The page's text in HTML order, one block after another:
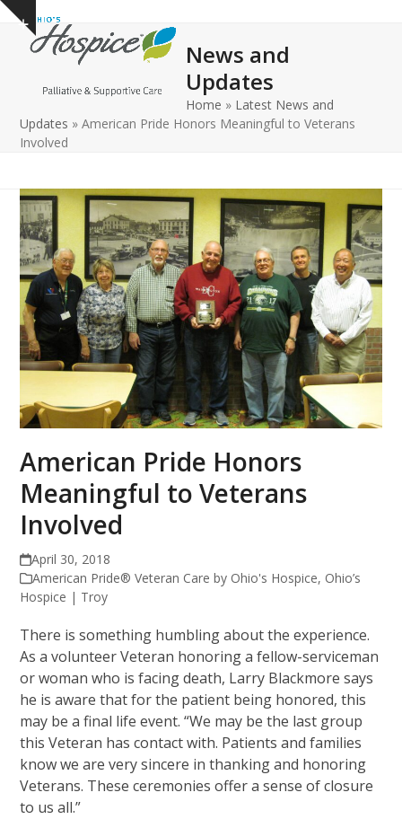
Skip
content
Show
notice
Open
mobile
Close
mobile
News and
Updates
Home » Latest News and
Updates »American Pride Honors Meaningful to Veterans
Involved
American Pride Honors
Meaningful to Veterans
Involved
April 30, 2018
American Pride® Veteran Care by Ohio's Hospice, Ohio’s
Hospice | Troy
There is something humbling about the experience.
As a volunteer Veteran honoring a fellow-serviceman
or woman who is facing death, Larry Blackmore says
he is aware that for the patient being honored, this
may be a final life event. “We may be the last group
this Veteran has contact with. Patients and families
know we are very sincere in thanking and honoring
Veterans. These ceremonies offer a sense of closure
to us all.”